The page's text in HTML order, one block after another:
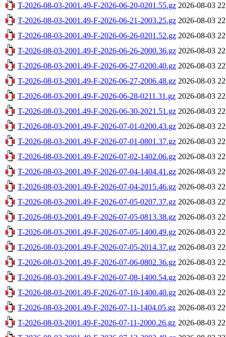
T-2026-08-03-2001.49-F-2026-06-20-0201.55.gz 2026-08-03
T-2026-08-03-2001.49-F-2026-06-21-2003.25.gz 2026-08-03
T-2026-08-03-2001.49-F-2026-06-26-0201.52.gz 2026-08-03
T-2026-08-03-2001.49-F-2026-06-26-2000.36.gz 2026-08-03
T-2026-08-03-2001.49-F-2026-06-27-0200.40.gz 2026-08-03
T-2026-08-03-2001.49-F-2026-06-27-2006.48.gz 2026-08-03
T-2026-08-03-2001.49-F-2026-06-28-0211.31.gz 2026-08-03
T-2026-08-03-2001.49-F-2026-06-30-2021.51.gz 2026-08-03
T-2026-08-03-2001.49-F-2026-07-01-0200.43.gz 2026-08-03
T-2026-08-03-2001.49-F-2026-07-01-0801.37.gz 2026-08-03
T-2026-08-03-2001.49-F-2026-07-02-1402.06.gz 2026-08-03
T-2026-08-03-2001.49-F-2026-07-04-1404.41.gz 2026-08-03
T-2026-08-03-2001.49-F-2026-07-04-2015.46.gz 2026-08-03
T-2026-08-03-2001.49-F-2026-07-05-0207.37.gz 2026-08-03
T-2026-08-03-2001.49-F-2026-07-05-0813.38.gz 2026-08-03
T-2026-08-03-2001.49-F-2026-07-05-1400.49.gz 2026-08-03
T-2026-08-03-2001.49-F-2026-07-05-2014.37.gz 2026-08-03
T-2026-08-03-2001.49-F-2026-07-06-0802.36.gz 2026-08-03
T-2026-08-03-2001.49-F-2026-07-08-1400.54.gz 2026-08-03
T-2026-08-03-2001.49-F-2026-07-10-1400.40.gz 2026-08-03
T-2026-08-03-2001.49-F-2026-07-11-1404.05.gz 2026-08-03
T-2026-08-03-2001.49-F-2026-07-11-2000.26.gz 2026-08-03